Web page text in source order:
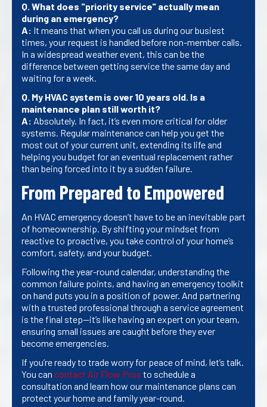
Q. What does "priority service" actually mean
during an emergency?
A: It means that when you call us during our busiest
times, your request is handled before non-member calls.
In a widespread weather event, this can be the
difference between getting service the same day and
waiting for a week.
Q. My HVAC system is over 10 years old. Is a
maintenance plan still worth it?
A: Absolutely. In fact, it’s even more critical for older
systems. Regular maintenance can help you get the
most out of your current unit, extending its life and
helping you budget for an eventual replacement rather
than being forced into it by a sudden failure.
From Prepared to Empowered
An HVAC emergency doesn’t have to be an inevitable part
of homeownership. By shifting your mindset from
reactive to proactive, you take control of your home’s
comfort, safety, and your budget.
Following the year-round calendar, understanding the
common failure points, and having an emergency toolkit
on hand puts you in a position of power. And partnering
with a trusted professional through a service agreement
is the final step—it’s like having an expert on your team,
ensuring small issues are caught before they ever
become emergencies.
If you’re ready to trade worry for peace of mind, let’s talk.
You can contact Air Flow Pros to schedule a
consultation and learn how our maintenance plans can
protect your home and family year-round.